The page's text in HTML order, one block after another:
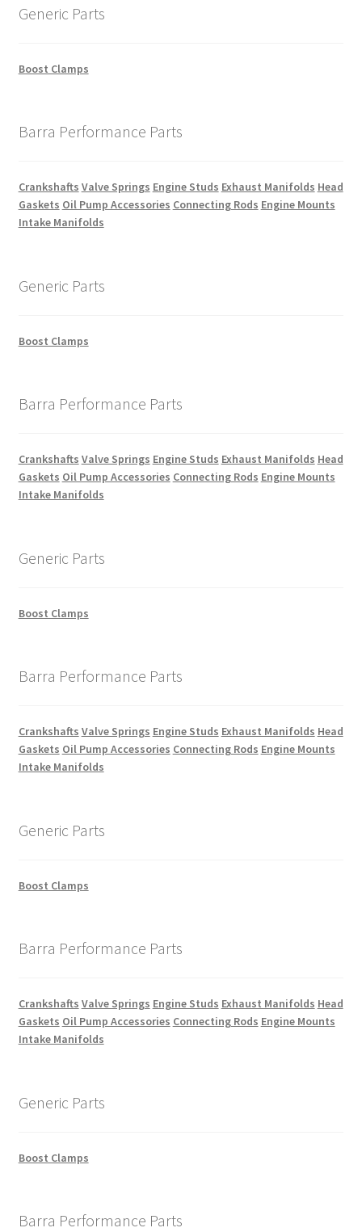
Generic Parts
Boost Clamps
Barra Performance Parts
Crankshafts Valve Springs Engine Studs Exhaust Manifolds Head
Gaskets Oil Pump Accessories Connecting Rods Engine Mounts
Intake Manifolds
Generic Parts
Boost Clamps
Barra Performance Parts
Crankshafts Valve Springs Engine Studs Exhaust Manifolds Head
Gaskets Oil Pump Accessories Connecting Rods Engine Mounts
Intake Manifolds
Generic Parts
Boost Clamps
Barra Performance Parts
Crankshafts Valve Springs Engine Studs Exhaust Manifolds Head
Gaskets Oil Pump Accessories Connecting Rods Engine Mounts
Intake Manifolds
Generic Parts
Boost Clamps
Barra Performance Parts
Crankshafts Valve Springs Engine Studs Exhaust Manifolds Head
Gaskets Oil Pump Accessories Connecting Rods Engine Mounts
Intake Manifolds
Generic Parts
Boost Clamps
Barra Performance Parts